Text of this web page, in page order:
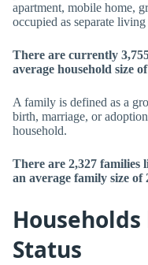
apartment, mobile home,
occupied as separate living
There are currently
average household size
A family is defined as a
birth, marriage, or
household.
There are 2,327 families
an average family size of
Status